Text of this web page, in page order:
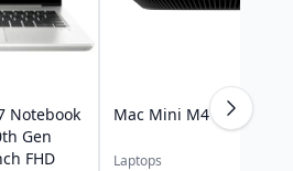
Notebook
Gen
FHD
Mac Mini M4 Pro
Laptops